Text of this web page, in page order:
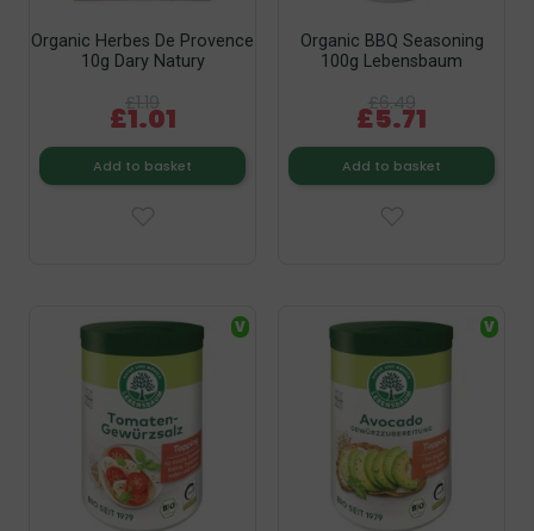
Organic Herbes De Provence
10g Dary Natury
£1.01
Add to basket
Organic BBQ Seasoning
100g Lebensbaum
£6.49
£5.71
Add to basket
V V